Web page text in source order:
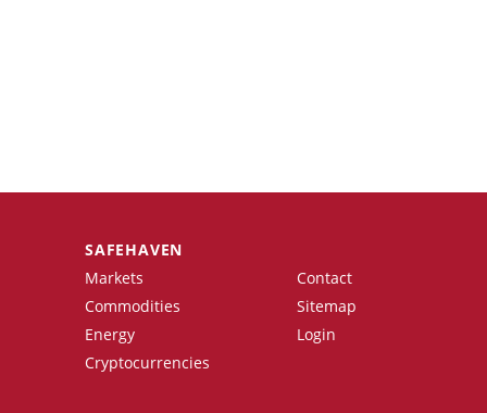
SAFEHAVEN
Markets
Commodities
Energy
Cryptocurrencies
Contact
Sitemap
Login